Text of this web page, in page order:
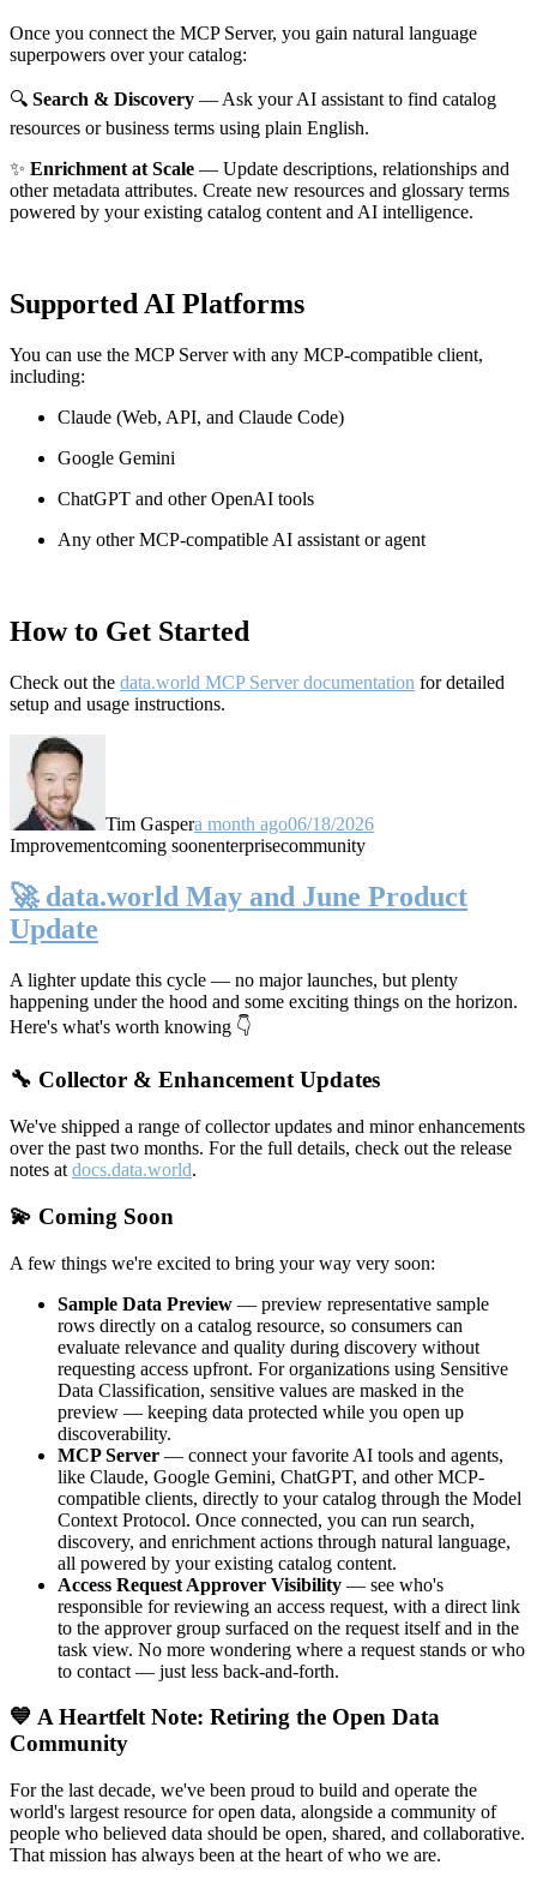
Once you connect the MCP Server, you gain natural language
superpowers over your catalog:
🔍 Search & Discovery — Ask your AI assistant to find catalog
resources or business terms using plain English.
✨ Enrichment at Scale — Update descriptions, relationships and
other metadata attributes. Create new resources and glossary terms
powered by your existing catalog content and AI intelligence.
Supported AI Platforms
You can use the MCP Server with any MCP-compatible client,
including:
Claude (Web, API, and Claude Code)
Google Gemini
ChatGPT and other OpenAI tools
Any other MCP-compatible AI assistant or agent
How to Get Started
Check out the data.world MCP Server documentation for detailed
setup and usage instructions.
Tim Gaspera month ago06/18/2026
Improvementcoming soonenterprisecommunity
🚀 data.world May and June Product
Update
A lighter update this cycle — no major launches, but plenty
happening under the hood and some exciting things on the horizon.
Here's what's worth knowing 👇
🔧 Collector & Enhancement Updates
We've shipped a range of collector updates and minor enhancements
over the past two months. For the full details, check out the release
notes at docs.data.world.
💫 Coming Soon
A few things we're excited to bring your way very soon:
Sample Data Preview — preview representative sample
rows directly on a catalog resource, so consumers can
evaluate relevance and quality during discovery without
requesting access upfront. For organizations using Sensitive
Data Classification, sensitive values are masked in the
preview — keeping data protected while you open up
discoverability.
MCP Server — connect your favorite AI tools and agents,
like Claude, Google Gemini, ChatGPT, and other MCP-
compatible clients, directly to your catalog through the Model
Context Protocol. Once connected, you can run search,
discovery, and enrichment actions through natural language,
all powered by your existing catalog content.
Access Request Approver Visibility — see who's
responsible for reviewing an access request, with a direct link
to the approver group surfaced on the request itself and in the
task view. No more wondering where a request stands or who
to contact — just less back-and-forth.
💙 A Heartfelt Note: Retiring the Open Data
Community
For the last decade, we've been proud to build and operate the
world's largest resource for open data, alongside a community of
people who believed data should be open, shared, and collaborative.
That mission has always been at the heart of who we are.